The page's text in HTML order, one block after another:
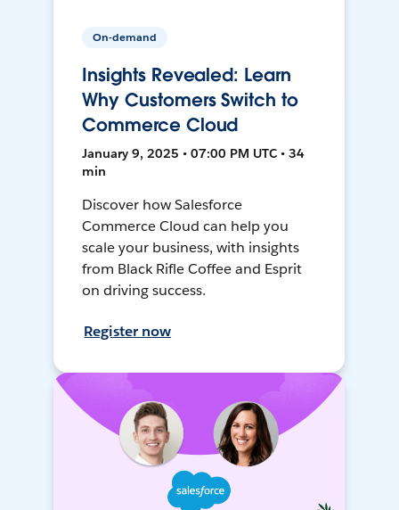
On-demand
Insights Revealed: Learn
Why Customers Switch to
Commerce Cloud
January 9, 2025 • 07:00 PM UTC • 34
min
Discover how Salesforce
Commerce Cloud can help you
scale your business, with insights
from Black Rifle Coffee and Esprit
on driving success.
Register now